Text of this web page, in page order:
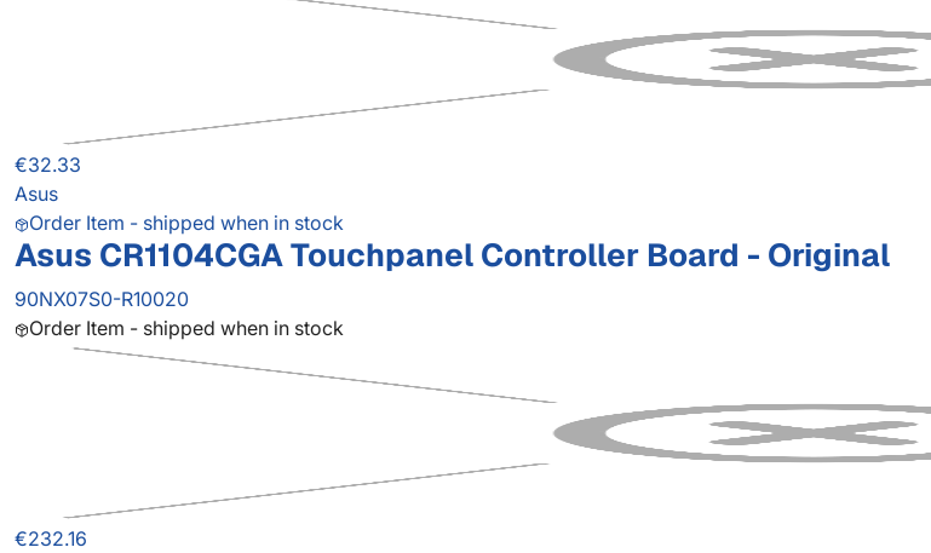
€32.33
Asus
Order Item - shipped when in stock
Asus CR1104CGA Touchpanel Controller Board - Original
90NX07S0-R10020
Order Item - shipped when in stock
€232.16